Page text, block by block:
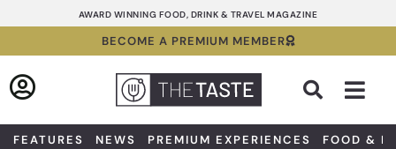
to
AWARD WINNING FOOD, DRINK & TRAVEL MAGAZINE
BECOME A PREMIUM MEMBER
FEATURES NEWS PREMIUM EXPERIENCES FOOD &